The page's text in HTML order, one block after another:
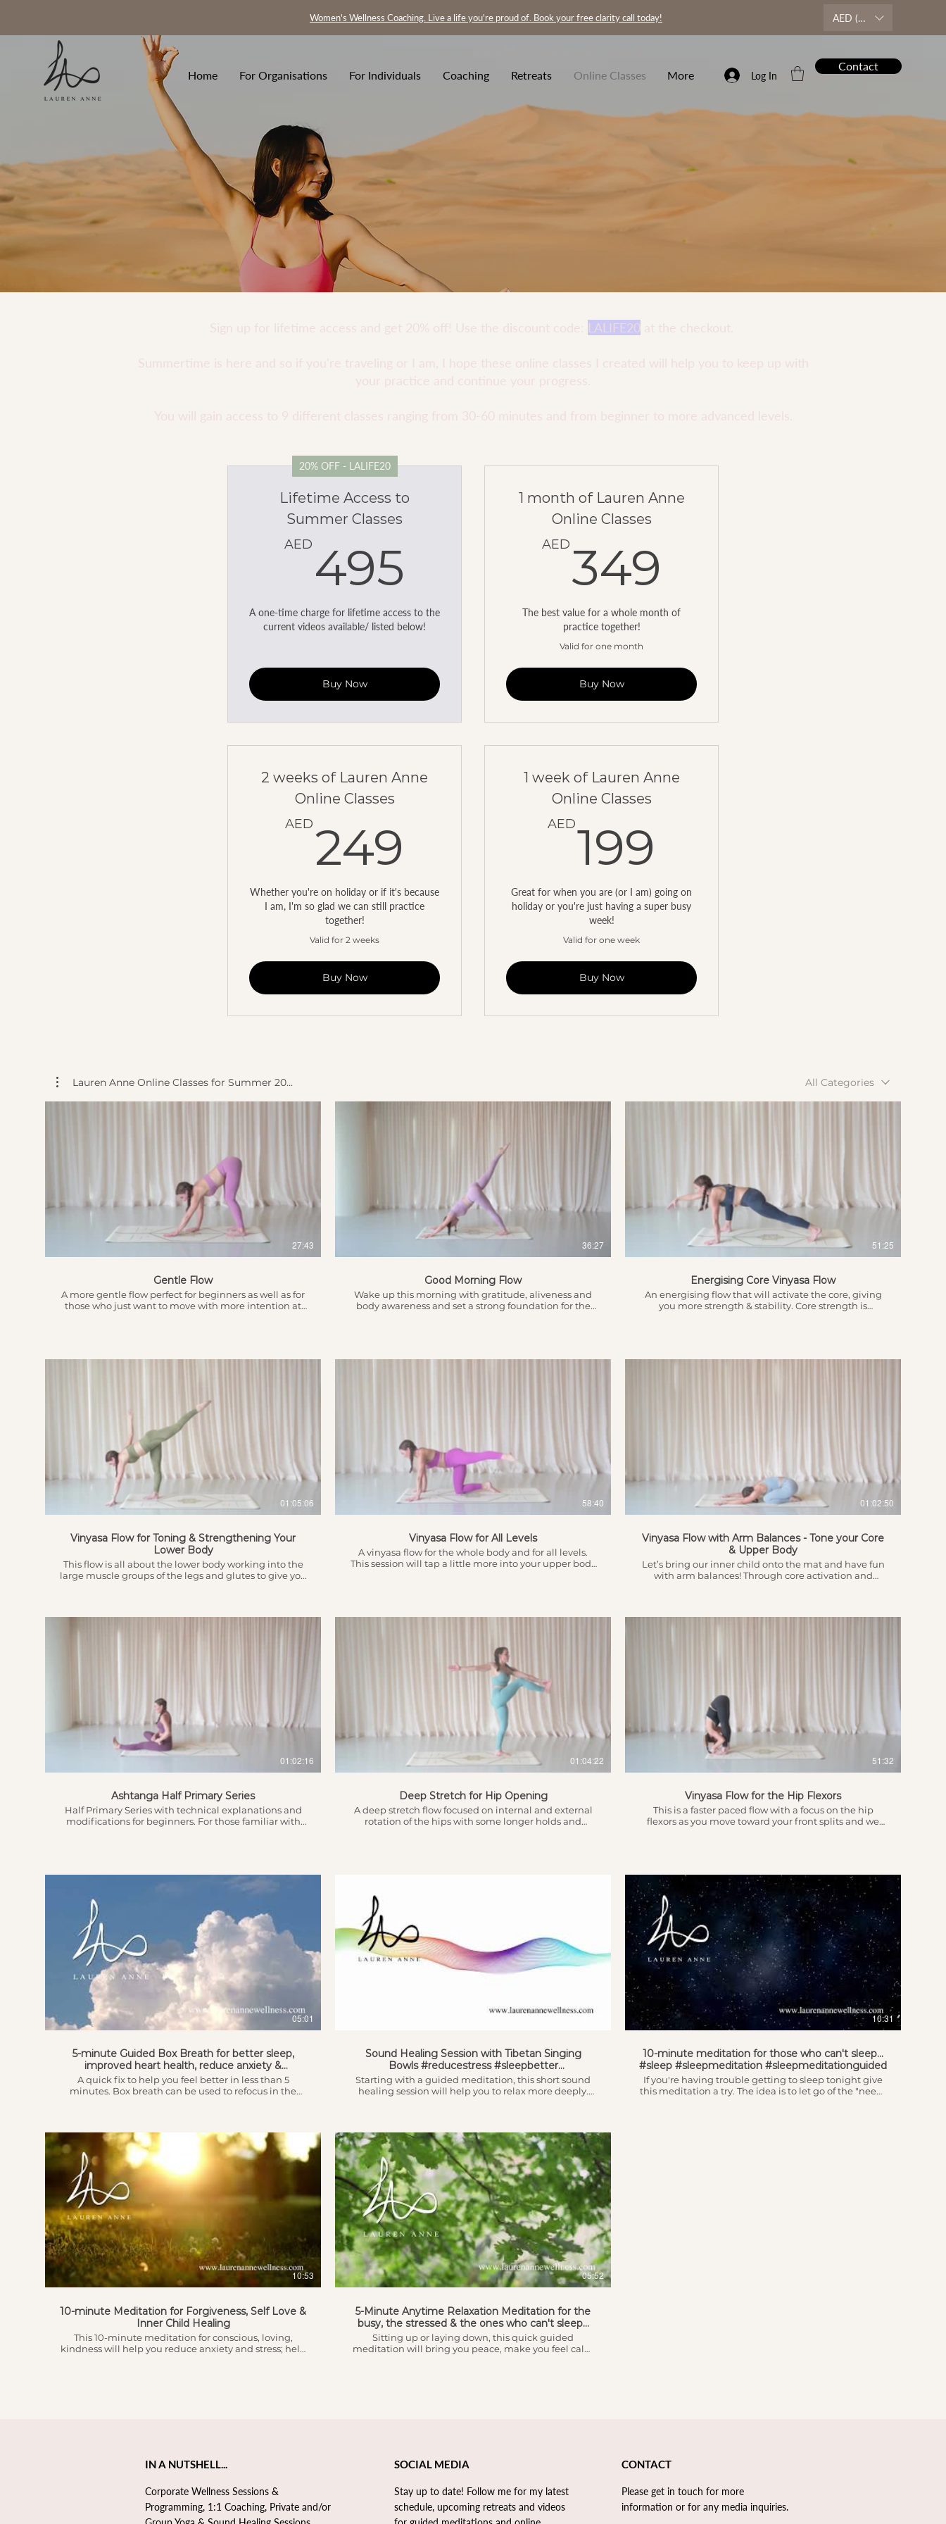
Women's Wellness Coaching. Live a life you're proud of. Book your free clarity call today! AED (AED)
Home For Organisations For Individuals Coaching Retreats Online Classes More Log In
Contact
LALIFE20at the checkout.
20% OFF - LALIFE20
Lifetime Access to
Summer Classes
AED 495 495AED
A one-time charge for lifetime access to the
current videos available/ listed below!
Buy Now
1 month of Lauren Anne
Online Classes
AED349
The best value for a whole month of
practice together!
Valid for one month
Buy Now
2 weeks of Lauren Anne
Online Classes
AED249 249AED
Whether you're on holiday or if it's because
I am, I'm so glad we can still practice
together!
Valid for 2 weeks
Buy Now
1 week of Lauren Anne
Online Classes
AED199
Great for when you are (or I am) going on
holiday or you're just having a super busy
week!
Valid for one week
Buy Now
Lauren Anne Online Classes for Summer 20... All Categories
$
27:43
Gentle Flow
A more gentle flow perfect for beginners as well as for
those who just want to move with more intention at
$
36:27
Good Morning Flow
Wake up this morning with gratitude, aliveness and
body awareness and set a strong foundation for the
51:25
Energising Core Vinyasa Flow
An energising flow that will activate the core, giving
you more strength & stability. Core strength is
Body Awareness 3.10 - Heart Connection & Intention
01:05:06
Vinyasa Flow for Toning & Strengthening Your
Lower Body
This flow is all about the lower body working into the
large muscle groups of the legs and glutes to give you
Warm up leading into the flow...
58:40
Vinyasa Flow for All Levels
A vinyasa flow for the whole body and for all levels.
This session will tap a little more into your upper body
on what you’re looking for today. Introduction &
01:02:50
Vinyasa Flow with Arm Balances - Tone your Core
& Upper Body
Let’s bring our inner child onto the mat and have fun
with arm balances! Through core activation and
those more advanced. This session goes well with any
01:02:16
Ashtanga Half Primary Series
Half Primary Series with technical explanations and
modifications for beginners. For those familiar with
overnight. This means you can build up to every
vinyasa and until you’re there, do as much as you can.
$
01:04:22
Deep Stretch for Hip Opening
A deep stretch flow focused on internal and external
rotation of the hips with some longer holds and
51:32
Vinyasa Flow for the Hip Flexors
This is a faster paced flow with a focus on the hip
flexors as you move toward your front splits and we
05:01
5-minute Guided Box Breath for better sleep,
improved heart health, reduce anxiety &
depression
A quick fix to help you feel better in less than 5
minutes. Box breath can be used to refocus in the
that may be troubling you. It can also help you get to
sleep when it seems almost impossible relieving
insomnia and putting you into a restful state. This
breath can ease panic and worry and helps to control
hyperventilation and has been positively associated
with the reduction of cortisol levels resulting in better
sleep, improved heart health and reducing the
symptoms of anxiety and depression. Just a few
minutes of Box Breath can calm your nervous system
and shift your perspective for the better.
Sound Healing Session with Tibetan Singing
Bowls #reducestress #sleepbetter
#guidedmeditation
Starting with a guided meditation, this short sound
healing session will help you to relax more deeply.
increase healing speed - relieve pain - reduce feelings
of anxiety & depression... ...and a whole host of other
benefits. The original audio of this video was recorded
whilst I played the bowls by @DesignThyself (thank
you!). If you're interested in learning more you can
also find our interview on my channel (and on his!!)
which will tell you in more detail about what sound
healing is, the science behind it, how it works and
most importantly if it's right for you. Happy Healing!!
10:31
10-minute meditation for those who can't sleep...
#sleep #sleepmeditation #sleepmeditationguided
If you're having trouble getting to sleep tonight give
this meditation a try. The idea is to let go of the "need"
10:53
10-minute Meditation for Forgiveness, Self Love &
Inner Child Healing
This 10-minute meditation for conscious, loving,
kindness will help you reduce anxiety and stress; help
AED
05:52
5-Minute Anytime Relaxation Meditation for the
busy, the stressed & the ones who can't sleep...
Sitting up or laying down, this quick guided
meditation will bring you peace, make you feel calm
IN A NUTSHELL...
Corporate Wellness Sessions &
Programming, 1:1 Coaching, Private and/or
SOCIAL MEDIA
Stay up to date! Follow me for my latest
schedule, upcoming retreats and videos
CONTACT
Please get in touch for more
information or for any media inquiries. ​